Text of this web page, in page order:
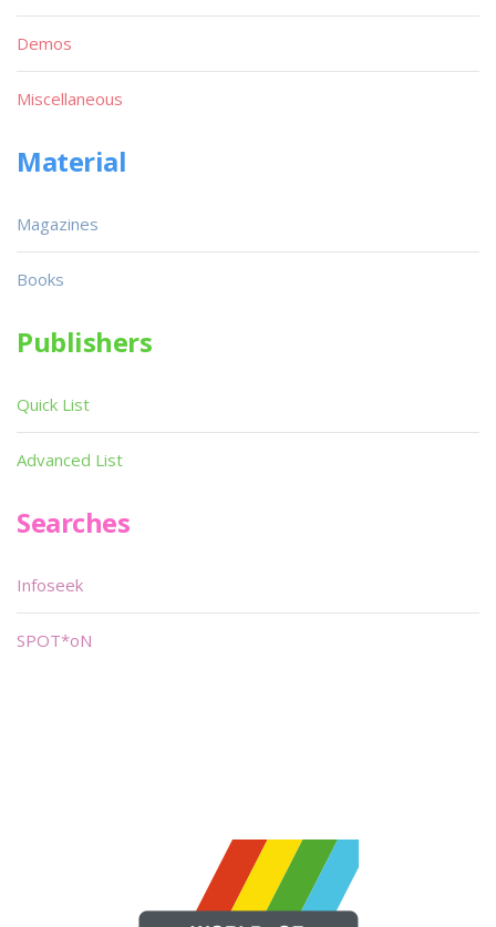
Demos
Miscellaneous
Material
Magazines
Books
Publishers
Quick List
Advanced List
Searches
Infoseek
SPOT*oN